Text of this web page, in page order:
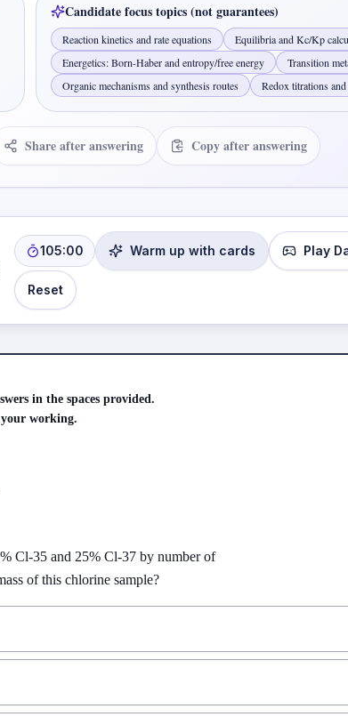
Candidate focus topics (not guarantees)
Reaction kinetics and rate equations
Equilibria and Kc/Kp
Energetics: Born-Haber and entropy/free energy
Transition
Organic mechanisms and synthesis routes
Redox titrations
Share after answering Copy after answering
105:00 Warm up with cards Play
Reset
in the spaces provided.
working.
Cl-35 and 25% Cl-37 by number of
of this chlorine sample?